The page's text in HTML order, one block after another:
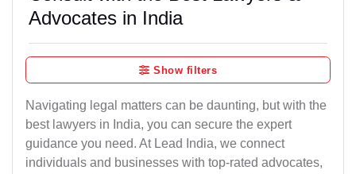
Advocates in India
Show filters
Navigating legal matters can be daunting, but with the
best lawyers in India, you can secure the expert
guidance you need. At Lead India, we connect
individuals and businesses with top-rated advocates,